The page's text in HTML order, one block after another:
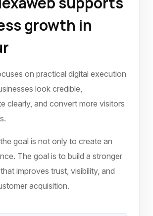
growth in
on practical digital execution
look credible,
clearly, and convert more visitors
goal is not only to create an
The goal is to build a stronger
improves trust, visibility, and
acquisition.